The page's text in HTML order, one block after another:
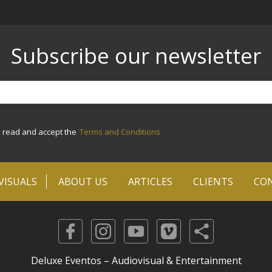
Subscribe our newsletter
read and accept the Terms and Conditions
ABOUT US ARTICLES CLIENTS
Deluxe Eventos – Audiovisual & Entertainment